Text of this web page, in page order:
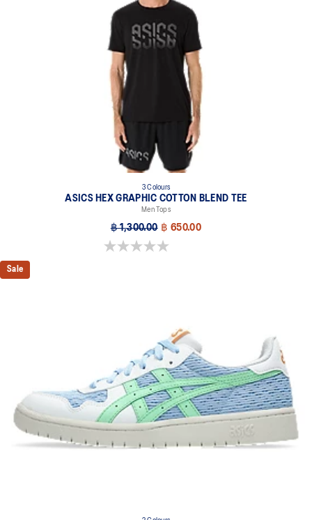
3 Colours
ASICS HEX GRAPHIC COTTON BLEND TEE
Men Tops
฿ 1,300.00 ฿ 650.00
0.0 out of 5 stars.
Sale